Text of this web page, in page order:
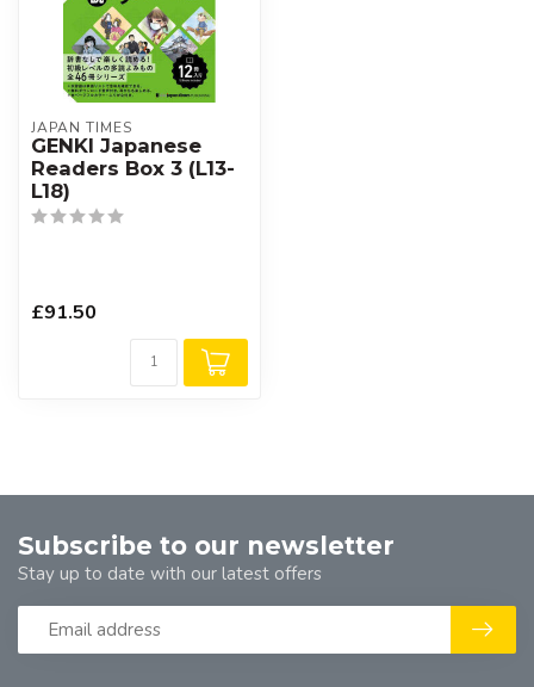
JAPAN TIMES
GENKI Japanese
Readers Box 3 (L13-
L18)
£91.50
Subscribe to our newsletter
Stay up to date with our latest offers